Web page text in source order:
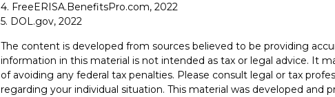
4. FreeERISA.BenefitsPro.com, 2022
5. DOL.gov, 2022
The content is developed from sources believed to be providing
information in this material is not intended as tax or legal advice. It
of avoiding any federal tax penalties. Please consult legal or tax
regarding your individual situation. This material was developed and